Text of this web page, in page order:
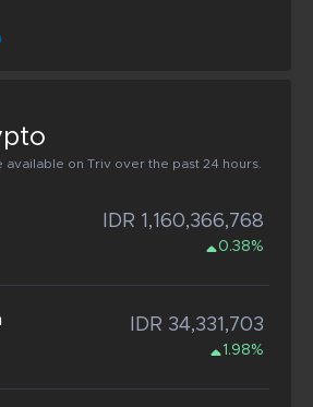
on Triv over the past 24 hours.
IDR 1,160,366,768
0.38%
IDR 34,331,703
1.98%